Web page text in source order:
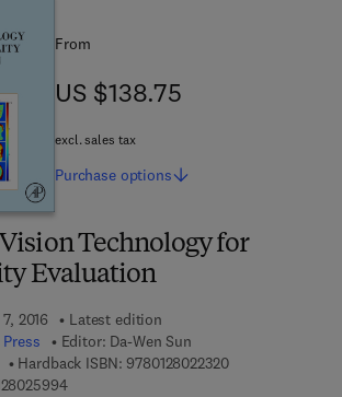
Technology for
Evaluation
2016
Latest edition
Editor: Da-Wen Sun
Hardback ISBN: 97801280223209 7 8 - 0 - 1 2 - 8
9 7 8 - 0 - 1 2 - 8 0 2 5 9 9 - 4
From
US $138.75
US $138.75
excl. sales tax
Purchase options